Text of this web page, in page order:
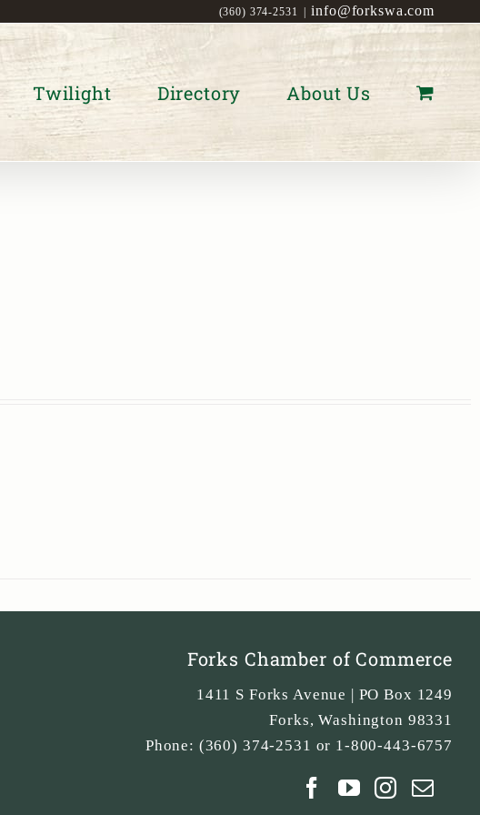
(360) 374-2531 info@forkswa.com
Twilight Directory About Us
Forks Chamber of Commerce
1411 S Forks Avenue | PO Box 1249
Forks,Washington 98331
Phone: (360) 374-2531 or 1-800-443-6757